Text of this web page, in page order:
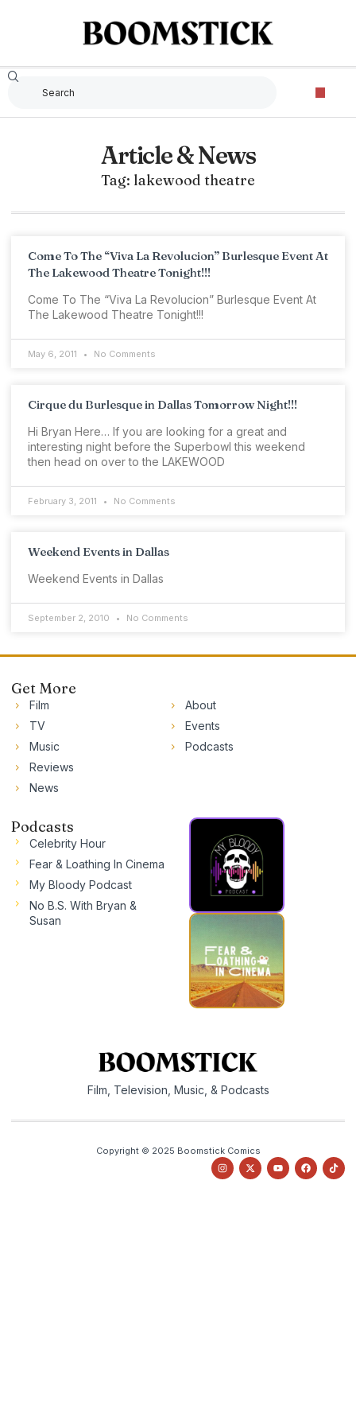
Article & News
Tag: lakewood theatre
Come To The “Viva La Revolucion” Burlesque Event At
The Lakewood Theatre Tonight!!!
Come To The “Viva La Revolucion” Burlesque Event At
The Lakewood Theatre Tonight!!!
May 6, 2011 No Comments
Cirque du Burlesque in Dallas Tomorrow Night!!!
Hi Bryan Here… If you are looking for a great and
interesting night before the Superbowl this weekend
then head on over to the LAKEWOOD
February 3, 2011 No Comments
Weekend Events in Dallas
Weekend Events in Dallas
September 2, 2010 No Comments
Get More
Film
TV
Music
Reviews
News
About
Events
Podcasts
Podcasts
Celebrity Hour
Fear & Loathing In Cinema
My Bloody Podcast
No B.S. With Bryan &
Susan
Film, Television, Music, & Podcasts
Copyright © 2025 Boomstick Comics